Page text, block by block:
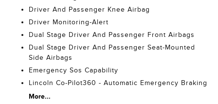
Driver And Passenger Knee Airbag
Driver Monitoring-Alert
Dual Stage Driver And Passenger Front Airbags
Dual Stage Driver And Passenger Seat-Mounted
Side Airbags
Emergency Sos Capability
Lincoln Co-Pilot360 - Automatic Emergency Braking
More...